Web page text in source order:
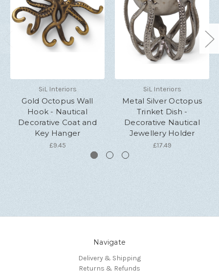
SiL Interiors
Gold Octopus Wall
Hook - Nautical
Decorative Coat and
Key Hanger
£9.45
SiL Interiors
Metal Silver Octopus
Trinket Dish -
Decorative Nautical
Jewellery Holder
£17.49
Navigate
Delivery & Shipping
Returns & Refunds